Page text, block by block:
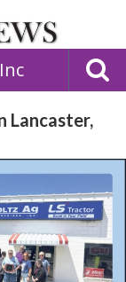
Lancaster,